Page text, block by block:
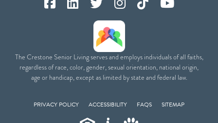
The Crestone Senior Living serves and employs individuals of all faiths,
regardless of race, color, gender, sexual orientation, national origin,
age or handicap, except as limited by state and federal law.
PRIVACY POLICY ACCESSIBILITY FAQS SITEMAP